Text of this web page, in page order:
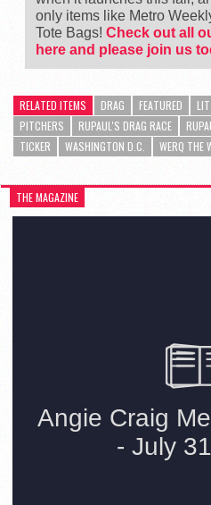
only items like Metro
Tote Bags! Check out all
here and please join us
RELATED ITEMS DRAG FEATURED
PITCHERS
RUPAUL'S DRAG RACE
TICKER
WASHINGTON D.C. WERQ THE
THE MAGAZINE